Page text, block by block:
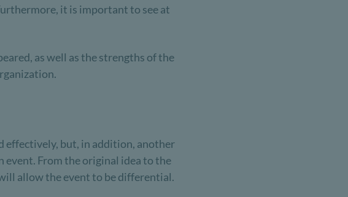
it is important to see at
as well as the strengths of the
effectively, but, in addition, another
event. From the original idea to the
allow the event to be differential.